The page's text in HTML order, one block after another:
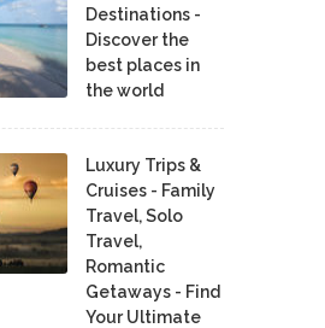
Destinations -
Discover the
best places in
the world
Luxury Trips &
Cruises - Family
Travel, Solo
Travel,
Romantic
Getaways - Find
Your Ultimate